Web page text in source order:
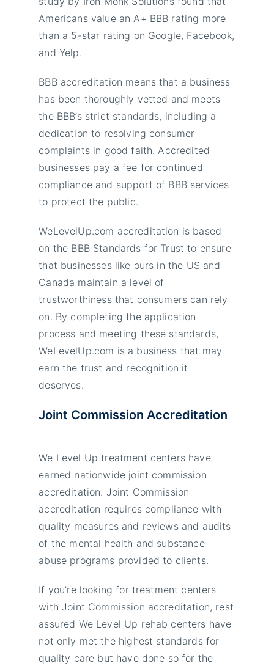
Americans value an A+ BBB rating more
than a 5-star rating on Google, Facebook,
and Yelp.
BBB accreditation means that a business
has been thoroughly vetted and meets
the BBB’s strict standards, including a
dedication to resolving consumer
complaints in good faith. Accredited
businesses pay a fee for continued
compliance and support of BBB services
to protect the public.
WeLevelUp.com accreditation is based
on the BBB Standards for Trust to ensure
that businesses like ours in the US and
Canada maintain a level of
trustworthiness that consumers can rely
on. By completing the application
process and meeting these standards,
WeLevelUp.com is a business that may
earn the trust and recognition it
deserves.
Joint Commission Accreditation
We Level Up treatment centers have
earned nationwide joint commission
accreditation. Joint Commission
accreditation requires compliance with
quality measures and reviews and audits
of the mental health and substance
abuse programs provided to clients.
If you’re looking for treatment centers
with Joint Commission accreditation, rest
assured We Level Up rehab centers have
not only met the highest standards for
quality care but have done so for the